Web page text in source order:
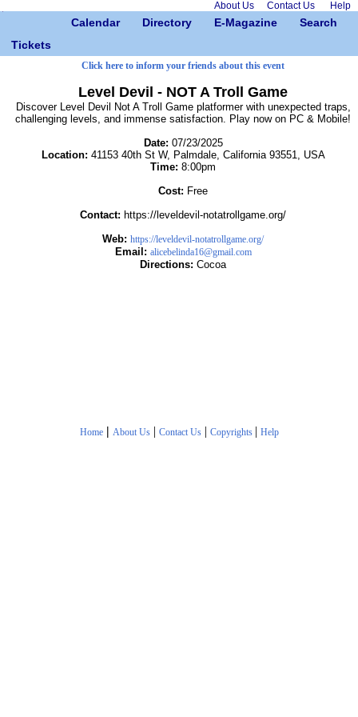
About Us Contact Us Help
Calendar Directory E-Magazine
Search
Tickets
Click here to inform your friends about this event
Level Devil - NOT A Troll Game
Discover Level Devil Not A Troll Game platformer with unexpected traps,
challenging levels, and immense satisfaction. Play now on PC & Mobile!
Date: 07/23/2025
Location: 41153 40th St W, Palmdale, California 93551, USA
Time: 8:00pm
Cost: Free
Contact: https://leveldevil-notatrollgame.org/
Web: https://leveldevil-notatrollgame.org/
Email: alicebelinda16@gmail.com
Directions: Cocoa
Home | About Us| Contact Us| Copyrights | Help